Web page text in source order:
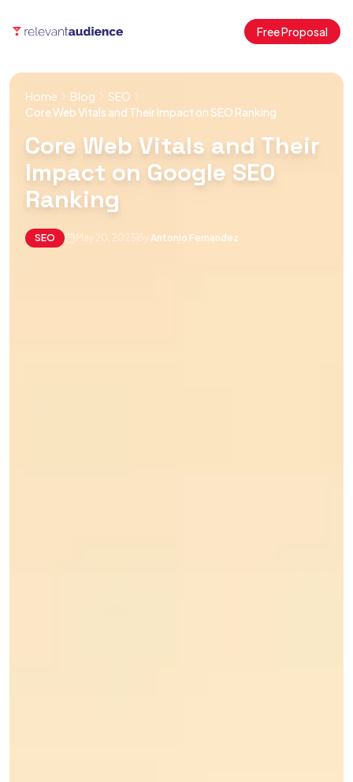
Free Proposal
Home Blog
SEO
Core Web Vitals and Their Impact on SEO Ranking
Core Web Vitals and Their
Impact on Google SEO
Ranking
SEO May 20, 2025 ByAntonio Fernandez